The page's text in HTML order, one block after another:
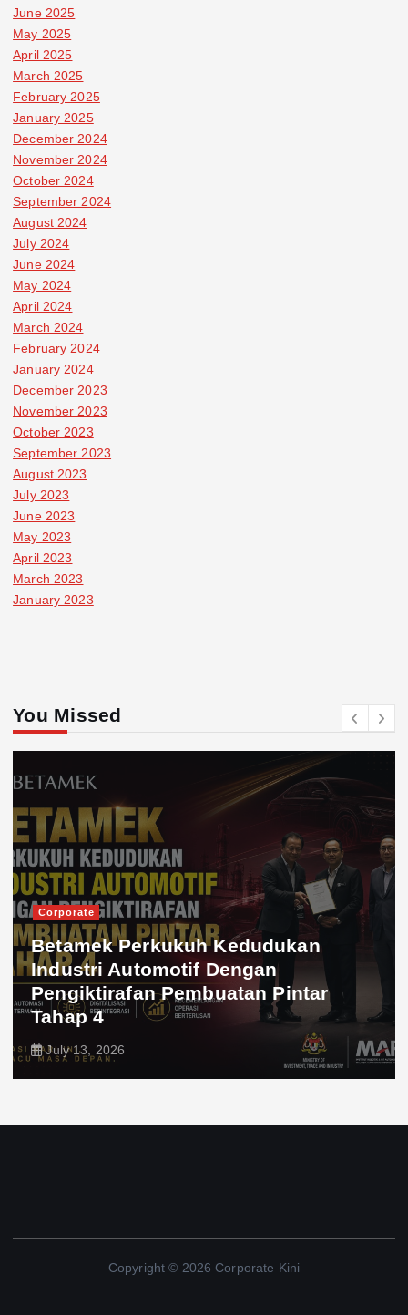
June 2025
May 2025
April 2025
March 2025
February 2025
January 2025
December 2024
November 2024
October 2024
September 2024
August 2024
July 2024
June 2024
May 2024
April 2024
March 2024
February 2024
January 2024
December 2023
November 2023
October 2023
September 2023
August 2023
July 2023
June 2023
May 2023
April 2023
March 2023
January 2023
You Missed
Corporate
Betamek Perkukuh Kedudukan
Industri Automotif Dengan
Pengiktirafan Pembuatan Pintar
Tahap 4
July 13, 2026
Copyright © 2026 Corporate Kini